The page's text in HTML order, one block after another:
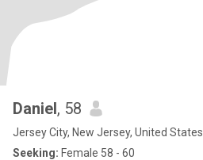
Daniel, 58
Jersey City, New Jersey, United States
Seeking: Female 58 - 60